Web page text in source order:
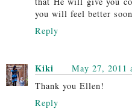
you will feel better
Reply
Kiki
May 27, 2011
Thank you Ellen!
Reply